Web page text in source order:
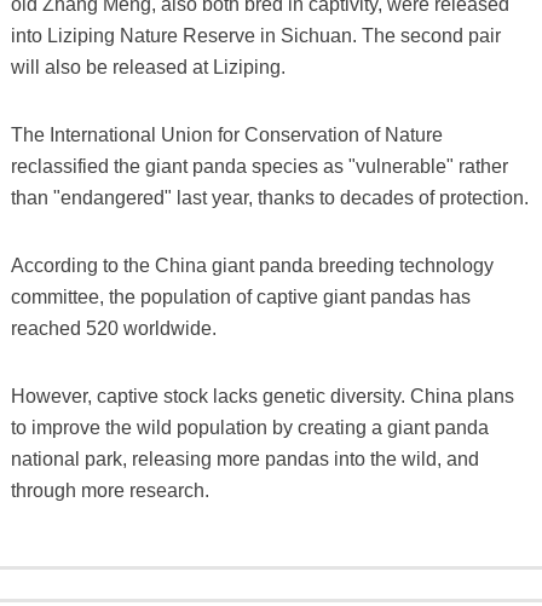
into Liziping Nature Reserve in Sichuan. The second pair
will also be released at Liziping.
The International Union for Conservation of Nature
reclassified the giant panda species as "vulnerable" rather
than "endangered" last year, thanks to decades of protection.
According to the China giant panda breeding technology
committee, the population of captive giant pandas has
reached 520 worldwide.
However, captive stock lacks genetic diversity. China plans
to improve the wild population by creating a giant panda
national park, releasing more pandas into the wild, and
through more research.